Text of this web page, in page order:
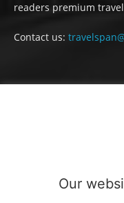
readers premium
Contact us:
Our